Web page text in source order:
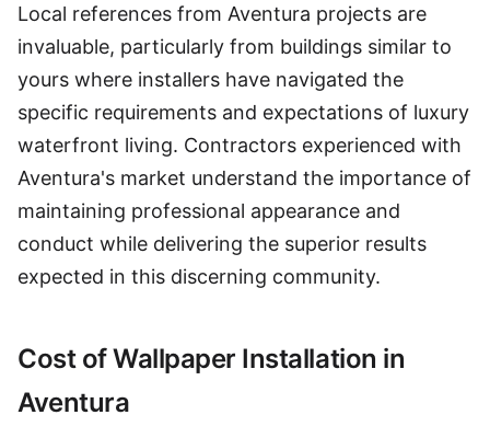
Local references from Aventura projects are
invaluable, particularly from buildings similar to
yours where installers have navigated the
specific requirements and expectations of luxury
waterfront living. Contractors experienced with
Aventura's market understand the importance of
maintaining professional appearance and
conduct while delivering the superior results
expected in this discerning community.
Cost of Wallpaper Installation in
Aventura